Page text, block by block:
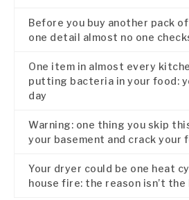
Before you buy another pack of
one detail almost no one
One item in almost every
putting bacteria in your food:
day
Warning: one thing you skip
your basement and crack your
Your dryer could be one heat
house fire: the reason isn’t